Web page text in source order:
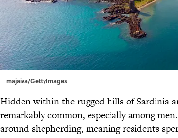
majaiva/GettyImages
Hidden within the rugged hills of Sardinia
remarkably common, especially among
around shepherding, meaning residents